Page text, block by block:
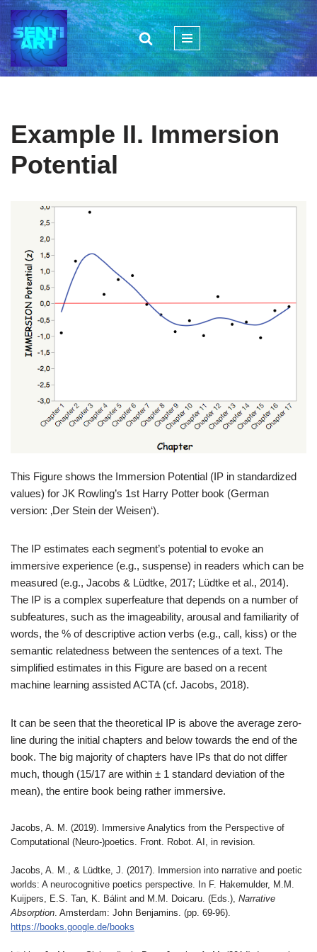
Zum
Inhalt
springen
Example II. Immersion
Potential
This Figure shows the Immersion Potential (IP in standardized
values) for JK Rowling’s 1st Harry Potter book (German
version: ‚Der Stein der Weisen‘).
The IP estimates each segment’s potential to evoke an
immersive experience (e.g., suspense) in readers which can be
measured (e.g., Jacobs & Lüdtke, 2017; Lüdtke et al., 2014).
The IP is a complex superfeature that depends on a number of
subfeatures, such as the imageability, arousal and familiarity of
words, the % of descriptive action verbs (e.g., call, kiss) or the
semantic relatedness between the sentences of a text. The
simplified estimates in this Figure are based on a recent
machine learning assisted ACTA (cf. Jacobs, 2018).
It can be seen that the theoretical IP is above the average zero-
line during the initial chapters and below towards the end of the
book. The big majority of chapters have IPs that do not differ
much, though (15/17 are within ± 1 standard deviation of the
mean), the entire book being rather immersive.
Jacobs, A. M. (2019). Immersive Analytics from the Perspective of
Computational (Neuro-)poetics. Front. Robot. AI, in revision.
Jacobs, A. M., & Lüdtke, J. (2017). Immersion into narrative and poetic
worlds: A neurocognitive poetics perspective. In F. Hakemulder, M.M.
Kuijpers, E.S. Tan, K. Bálint and M.M. Doicaru. (Eds.), Narrative
Absorption. Amsterdam: John Benjamins. (pp. 69-96).
https://books.google.de/books